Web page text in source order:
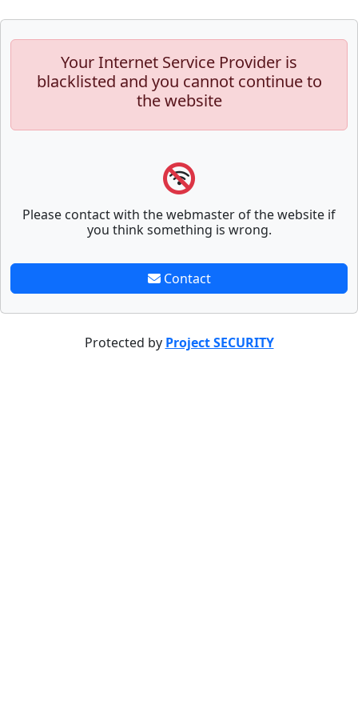
Your Internet Service Provider is
blacklisted and you cannot continue to
the website
Please contact with the webmaster of the website if
you think something is wrong.
Contact
Protected by Project SECURITY